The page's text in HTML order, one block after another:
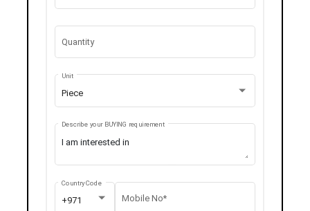
Quantity
Piece
Unit
Describe your BUYING requirement
+971
Country Code
Mobile No*